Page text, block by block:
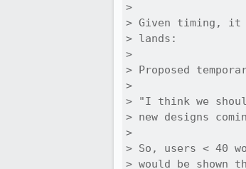
>
> Given timing, it
> lands:
>
> Proposed
>
> "I think we
> new designs
>
> So, users < 40
> would be shown